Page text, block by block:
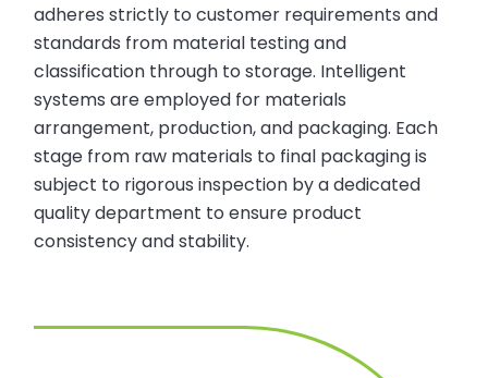
adheres strictly to customer requirements and
standards from material testing and
classification through to storage. Intelligent
systems are employed for materials
arrangement, production, and packaging. Each
stage from raw materials to final packaging is
subject to rigorous inspection by a dedicated
quality department to ensure product
consistency and stability.